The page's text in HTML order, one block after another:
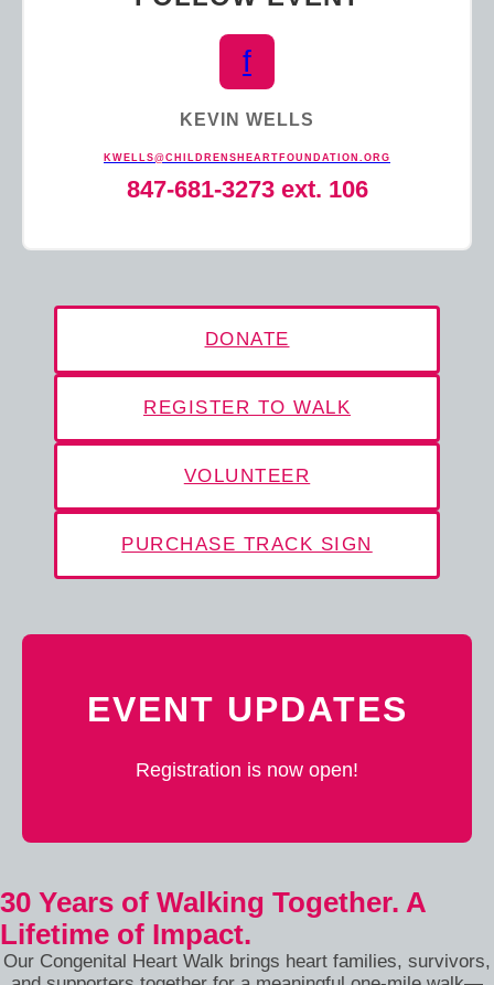
f
KEVIN WELLS
KWELLS@CHILDRENSHEARTFOUNDATION.ORG
847-681-3273 ext. 106
DONATE
REGISTER TO WALK
VOLUNTEER
PURCHASE TRACK SIGN
EVENT UPDATES
Registration is now open!
30 Years of Walking Together. A
Lifetime of Impact.
Our Congenital Heart Walk brings heart families, survivors,